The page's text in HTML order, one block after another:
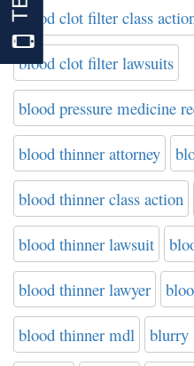
blood clot filter class
blood clot filter lawsuits
blood pressure medicine
blood thinner attorney
blood thinner class action
blood thinner lawsuit
blood thinner lawyer
blood thinner mdl blurry